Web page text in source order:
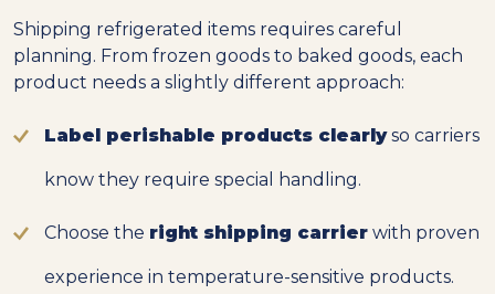
Shipping refrigerated items requires careful
planning. From frozen goods to baked goods, each
product needs a slightly different approach:
Label perishable products clearlyso carriers
know they require special handling.
Choose the right shipping carrier with proven
experience in temperature-sensitive products.